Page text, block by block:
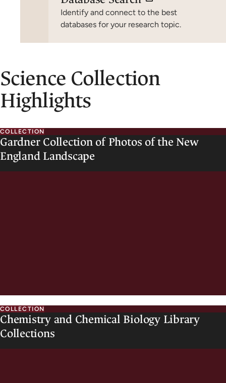
Identify and connect to the best
databases for your research topic.
Science Collection
Highlights
COLLECTION
Gardner Collection of Photos of the New
England Landscape
COLLECTION
Chemistry and Chemical Biology Library
Collections